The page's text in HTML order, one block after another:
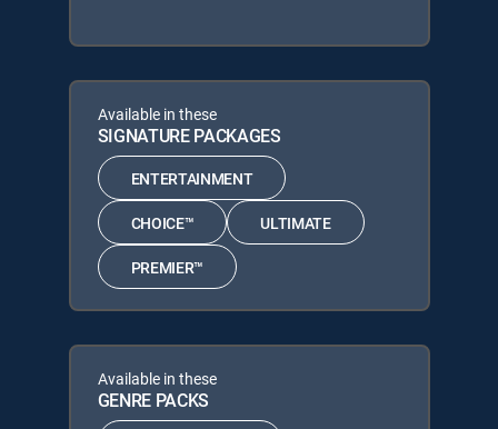
Available in these
SIGNATURE PACKAGES
ENTERTAINMENT
CHOICE™ ULTIMATE
PREMIER™
Available in these
GENRE PACKS